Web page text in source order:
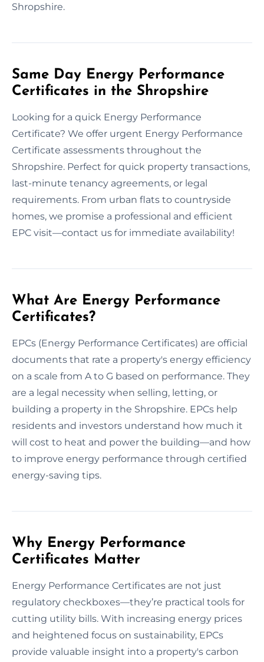
Shropshire.
Same Day Energy Performance
Certificates in the Shropshire
Looking for a quick Energy Performance
Certificate? We offer urgent Energy Performance
Certificate assessments throughout the
Shropshire. Perfect for quick property transactions,
last-minute tenancy agreements, or legal
requirements. From urban flats to countryside
homes, we promise a professional and efficient
EPC visit—contact us for immediate availability!
What Are Energy Performance
Certificates?
EPCs (Energy Performance Certificates) are official
documents that rate a property's energy efficiency
on a scale from A to G based on performance. They
are a legal necessity when selling, letting, or
building a property in the Shropshire. EPCs help
residents and investors understand how much it
will cost to heat and power the building—and how
to improve energy performance through certified
energy-saving tips.
Why Energy Performance
Certificates Matter
Energy Performance Certificates are not just
regulatory checkboxes—they’re practical tools for
cutting utility bills. With increasing energy prices
and heightened focus on sustainability, EPCs
provide valuable insight into a property's carbon